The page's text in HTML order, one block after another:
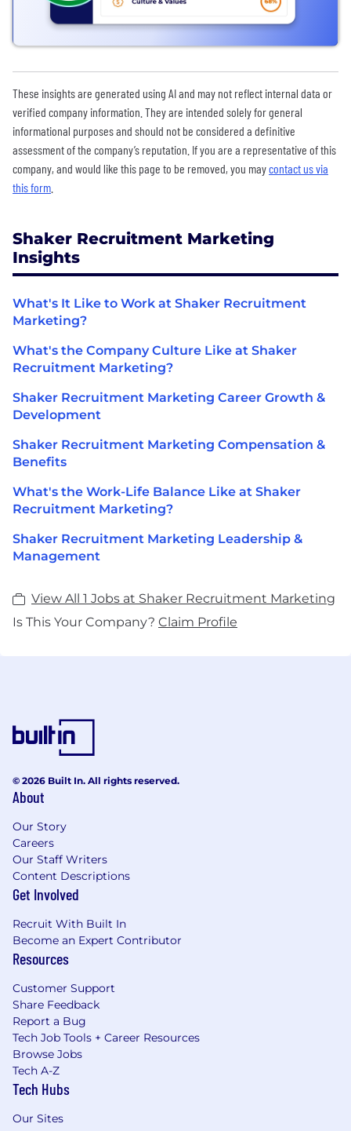
These insights are generated using AI and may not reflect internal data or
verified company information. They are intended solely for general
informational purposes and should not be considered a definitive
assessment of the company’s reputation. If you are a representative of this
company, and would like this page to be removed, you maycontact us via
this form
Shaker Recruitment Marketing
Insights
What's It Like to Work at Shaker Recruitment
Marketing?
What's the Company Culture Like at Shaker
Recruitment Marketing?
Shaker Recruitment Marketing Career Growth &
Development
Shaker Recruitment Marketing Compensation &
Benefits
What's the Work-Life Balance Like at Shaker
Recruitment Marketing?
Shaker Recruitment Marketing Leadership &
Management
View All 1 Jobs at Shaker Recruitment Marketing
Is This Your Company? Claim Profile
© 2026 Built In. All rights reserved.
About
Our Story
Careers
Our Staff Writers
Content Descriptions
Get Involved
Recruit With Built In
Become an Expert Contributor
Resources
Customer Support
Share Feedback
Report a Bug
Tech Job Tools + Career Resources
Browse Jobs
Tech A-Z
Tech Hubs
Our Sites